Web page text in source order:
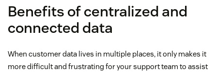
Benefits of centralized and
connected data
When customer data lives in multiple places, it only makes it
more difficult and frustrating for your support team to assist